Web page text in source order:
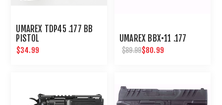
UMAREX TDP45 .177 BB
PISTOL
$34.99
UMAREX BBX•11 .177
$89.99$80.99